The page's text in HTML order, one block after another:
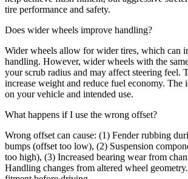
tire performance and safety.
Does wider wheels improve handling?
Wider wheels allow for wider tires, which can
handling. However, wider wheels with the
your scrub radius and may affect steering feel.
increase weight and reduce fuel economy. The
on your vehicle and intended use.
What happens if I use the wrong offset?
Wrong offset can cause: (1) Fender rubbing
bumps (offset too low), (2) Suspension
too high), (3) Increased bearing wear from
Handling changes from altered wheel